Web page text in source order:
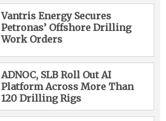
Vantris Energy Secures
Petronas’ Offshore Drilling
Work Orders
ADNOC, SLB Roll Out AI
Platform Across More Than
120 Drilling Rigs